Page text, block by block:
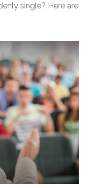
single? Here are